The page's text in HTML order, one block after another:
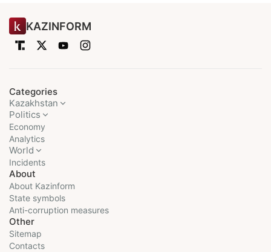
KAZINFORM
Categories
Kazakhstan
Politics
Economy
Analytics
World
Incidents
About
About Kazinform
State symbols
Anti-corruption measures
Other
Sitemap
Contacts